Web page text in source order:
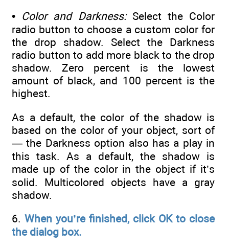
• Color and Darkness: Select the Color
radio button to choose a custom color for
the drop shadow. Select the Darkness
radio button to add more black to the drop
shadow. Zero percent is the lowest
amount of black, and 100 percent is the
highest.
As a default, the color of the shadow is
based on the color of your object, sort of
— the Darkness option also has a play in
this task. As a default, the shadow is
made up of the color in the object if it’s
solid. Multicolored objects have a gray
shadow.
6. When you’re finished, click OK to close
the dialog box.